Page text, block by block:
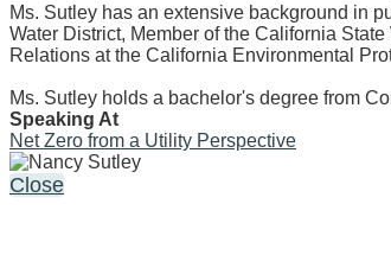
Ms. Sutley has an extensive background in
Water District, Member of the California
Relations at the California Environmental
Ms. Sutley holds a bachelor's degree from
Speaking At
Net Zero from a Utility Perspective
Close